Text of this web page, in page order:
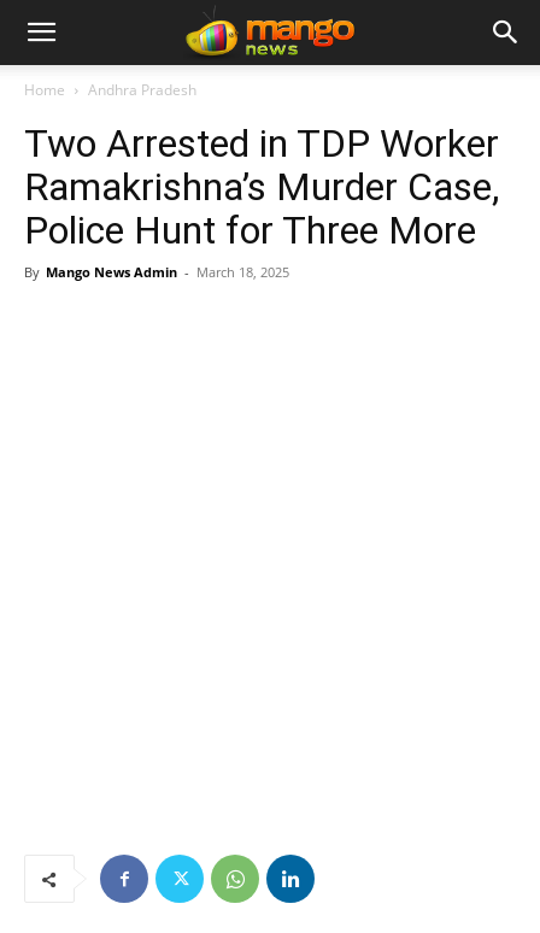
Home Andhra Pradesh
Two Arrested in TDP Worker
Ramakrishna’s Murder Case,
Police Hunt for Three More
By Mango News Admin - March 18, 2025